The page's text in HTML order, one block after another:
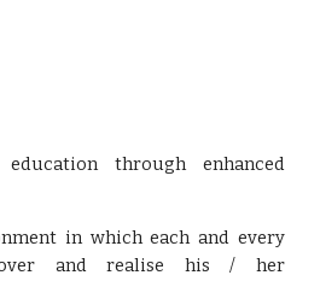
through enhanced
in which each and every
and realise his / her